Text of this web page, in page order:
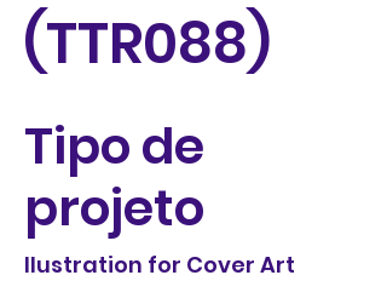
(TTR088)
Tipo de
projeto
Ilustration for Cover Art